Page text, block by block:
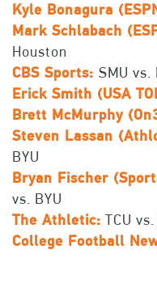
Kyle Bonagura
Mark Schlabach
Houston
CBS Sports: SMU vs.
Erick Smith (USA
Brett McMurphy
Steven Lassan
BYU
Bryan Fischer
vs. BYU
The Athletic: TCU
College Football